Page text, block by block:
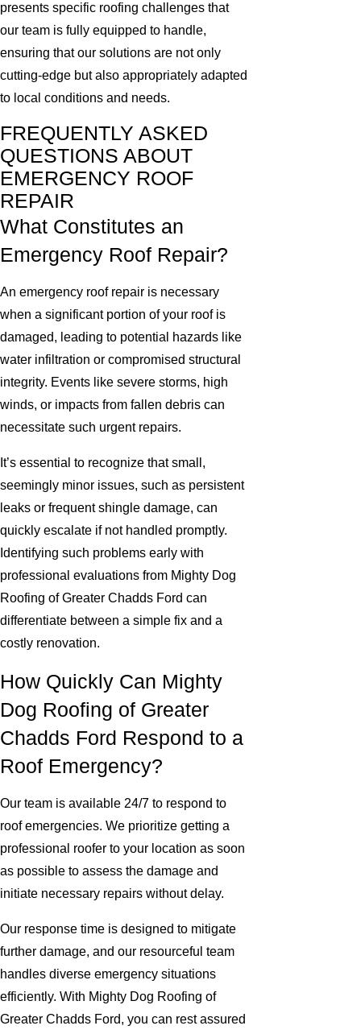
presents specific roofing challenges that
our team is fully equipped to handle,
ensuring that our solutions are not only
cutting-edge but also appropriately adapted
to local conditions and needs.
FREQUENTLY ASKED
QUESTIONS ABOUT
EMERGENCY ROOF
REPAIR
What Constitutes an
Emergency Roof Repair?
An emergency roof repair is necessary
when a significant portion of your roof is
damaged, leading to potential hazards like
water infiltration or compromised structural
integrity. Events like severe storms, high
winds, or impacts from fallen debris can
necessitate such urgent repairs.
It’s essential to recognize that small,
seemingly minor issues, such as persistent
leaks or frequent shingle damage, can
quickly escalate if not handled promptly.
Identifying such problems early with
professional evaluations from Mighty Dog
Roofing of Greater Chadds Ford can
differentiate between a simple fix and a
costly renovation.
How Quickly Can Mighty
Dog Roofing of Greater
Chadds Ford Respond to a
Roof Emergency?
Our team is available 24/7 to respond to
roof emergencies. We prioritize getting a
professional roofer to your location as soon
as possible to assess the damage and
initiate necessary repairs without delay.
Our response time is designed to mitigate
further damage, and our resourceful team
handles diverse emergency situations
efficiently. With Mighty Dog Roofing of
Greater Chadds Ford, you can rest assured